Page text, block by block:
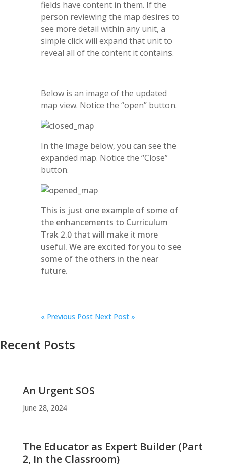
fields have content in them. If the
person reviewing the map desires to
see more detail within any unit, a
simple click will expand that unit to
reveal all of the content it contains.
Below is an image of the updated
map view. Notice the “open” button.
In the image below, you can see the
expanded map. Notice the “Close”
button.
This is just one example of some of
the enhancements to Curriculum
Trak 2.0 that will make it more
useful. We are excited for you to see
some of the others in the near
future.
«Previous Post Next Post »
Recent Posts
An Urgent SOS
June 28, 2024
The Educator as Expert Builder (Part
2, In the Classroom)